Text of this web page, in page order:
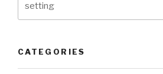
(with
CATEGORIES